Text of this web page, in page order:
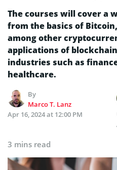
The courses will cover a
from the basics of
among other
applications of
industries such as
healthcare.
By
Marco T. Lanz
Apr 16, 2024 at 12:00 PM
3 mins read